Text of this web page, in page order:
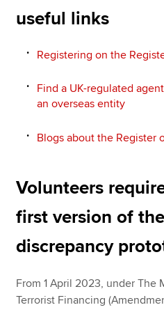
useful links
Registering on the
Find a UK-regulated
an overseas entity
Blogs about the Register
Volunteers
first version of
discrepancy
From 1 April 2023, under The
Terrorist Financing